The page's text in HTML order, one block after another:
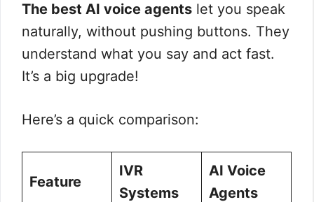
The best AI voice agents let you speak
naturally, without pushing buttons. They
understand what you say and act fast.
It’s a big upgrade!
Here’s a quick comparison:
Feature
IVR
Systems
AI Voice
Agents